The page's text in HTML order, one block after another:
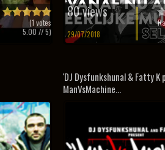
(1 votes
5.00// 5)
80 views
29/07/2018
'DJ Dysfunkshunal & Fatty K
ManVsMachine...